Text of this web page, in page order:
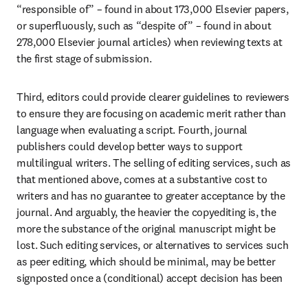
“responsible of” – found in about 173,000 Elsevier papers,
or superfluously, such as “despite of” – found in about
278,000 Elsevier journal articles) when reviewing texts at
the first stage of submission.
Third, editors could provide clearer guidelines to reviewers
to ensure they are focusing on academic merit rather than
language when evaluating a script. Fourth, journal
publishers could develop better ways to support
multilingual writers. The selling of editing services, such as
that mentioned above, comes at a substantive cost to
writers and has no guarantee to greater acceptance by the
journal. And arguably, the heavier the copyediting is, the
more the substance of the original manuscript might be
lost. Such editing services, or alternatives to services such
as peer editing, which should be minimal, may be better
signposted once a (conditional) accept decision has been